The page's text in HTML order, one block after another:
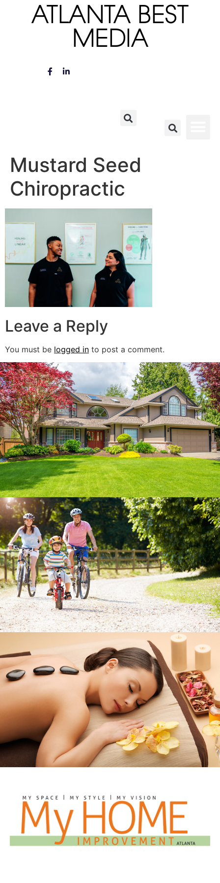
ATLANTA BEST
MEDIA
Mustard Seed
Chiropractic
Leave a Reply
You must be logged in to post a comment.